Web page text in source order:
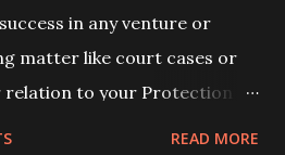
in any venture or
matter like court cases or
to your Protection or
READ MORE